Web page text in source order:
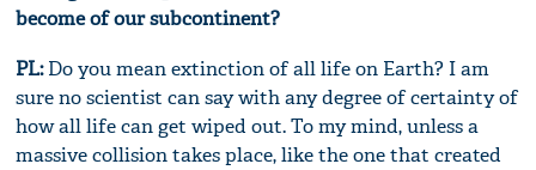
become of our subcontinent?
PL:Do you mean extinction of all life on Earth? I am
sure no scientist can say with any degree of certainty of
how all life can get wiped out. To my mind, unless a
massive collision takes place, like the one that created